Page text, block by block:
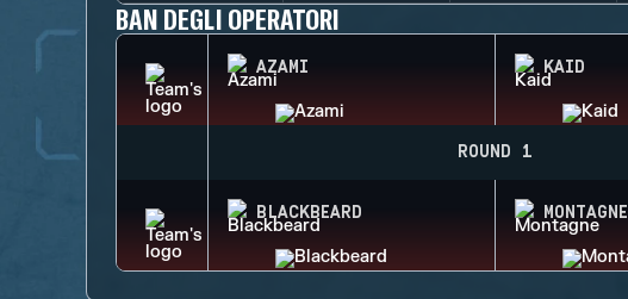
BAN DEGLI OPERATORI
AZAMI KAID
ROUND 1
BLACKBEARD MONTAGNE